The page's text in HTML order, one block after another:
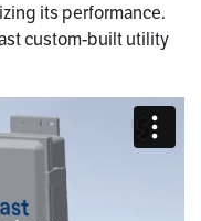
its performance.
custom-built utility